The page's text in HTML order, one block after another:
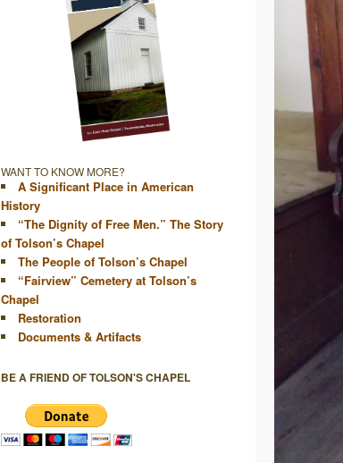
WANT TO KNOW MORE?
A Significant Place in American
History
“The Dignity of Free Men.” The Story
of Tolson’s Chapel
The People of Tolson’s Chapel
“Fairview” Cemetery at Tolson’s
Chapel
Restoration
Documents & Artifacts
BE A FRIEND OF TOLSON'S CHAPEL